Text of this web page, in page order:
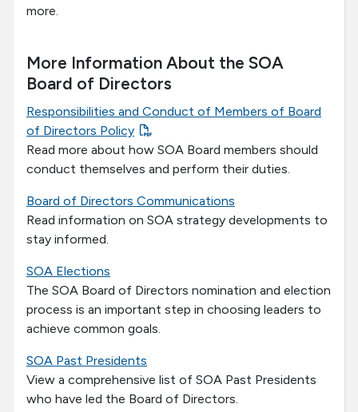
more.
More Information About the SOA
Board of Directors
Responsibilities and Conduct of Members of Board
of Directors Policy
Read more about how SOA Board members should
conduct themselves and perform their duties.
Board of Directors Communications
Read information on SOA strategy developments to
stay informed.
SOA Elections
The SOA Board of Directors nomination and election
process is an important step in choosing leaders to
achieve common goals.
SOA Past Presidents
View a comprehensive list of SOA Past Presidents
who have led the Board of Directors.